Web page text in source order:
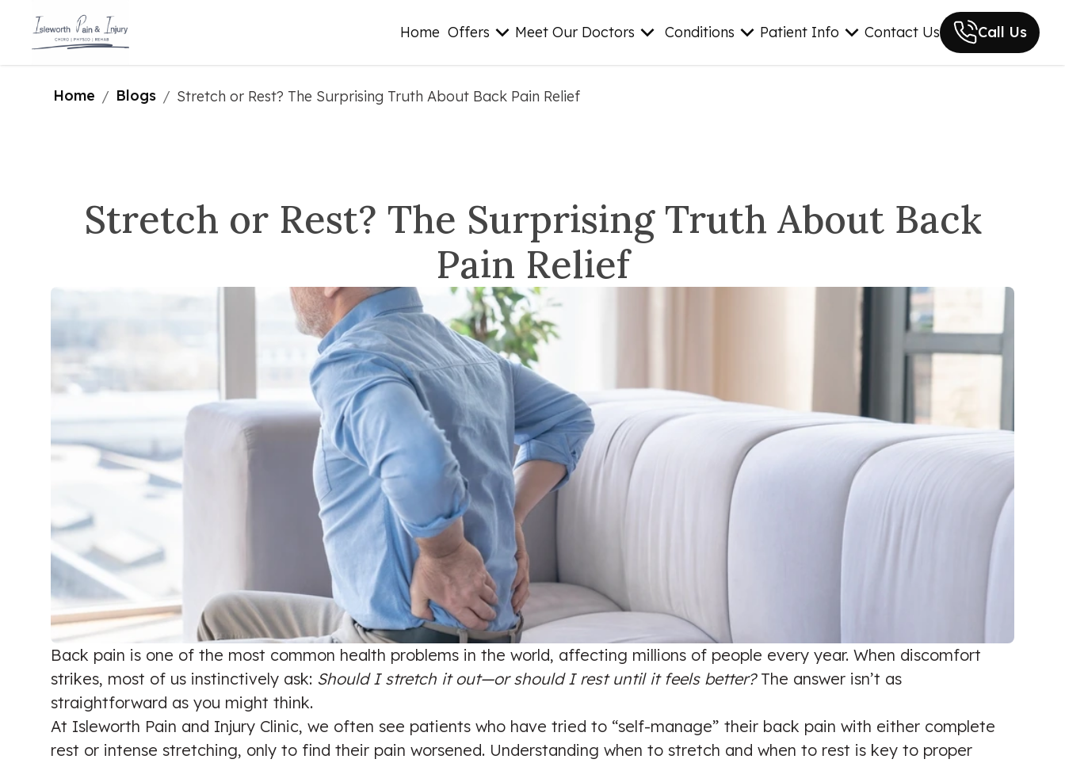
Home Offers Meet Our Doctors Conditions Patient Info Contact Us Call Us
Home / Blogs / Stretch or Rest? The Surprising Truth About Back Pain Relief
Stretch or Rest? The Surprising Truth About Back
Pain Relief
Back pain is one of the most common health problems in the world, affecting millions of people every year. When discomfort
strikes, most of us instinctively ask: Should I stretch it out—or should I rest until it feels better?The answer isn’t as
straightforward as you might think.
At Isleworth Pain and Injury Clinic, we often see patients who have tried to “self-manage” their back pain with either complete
rest or intense stretching, only to find their pain worsened. Understanding when to stretch and when to rest is key to proper